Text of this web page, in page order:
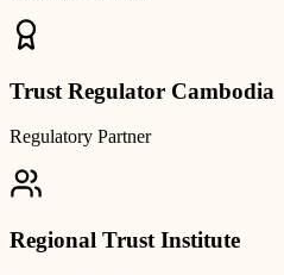
Trust Regulator Cambodia
Regulatory Partner
Regional Trust Institute